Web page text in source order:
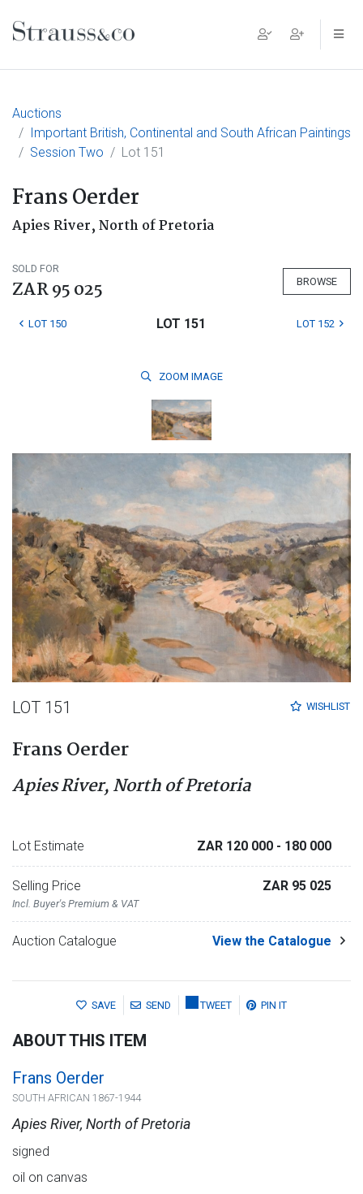
Main Navigation
Auctions
Important British, Continental and South African Paintings
Session Two
Lot 151
Frans Oerder
Apies River, North of Pretoria
SOLD FOR
ZAR 95 025 BROWSE
LOT 150 LOT 151 LOT 152
ZOOM IMAGE
WISHLIST
LOT 151
Frans Oerder
Apies River, North of Pretoria
Lot Estimate ZAR 120 000 - 180 000
Selling Price
Incl. Buyer's Premium & VAT
ZAR 95 025
Auction Catalogue View the Catalogue
SAVE SEND TWEET PIN IT
ABOUT THIS ITEM
Frans Oerder
SOUTH AFRICAN 1867-1944
Apies River, North of Pretoria
signed
oil on canvas